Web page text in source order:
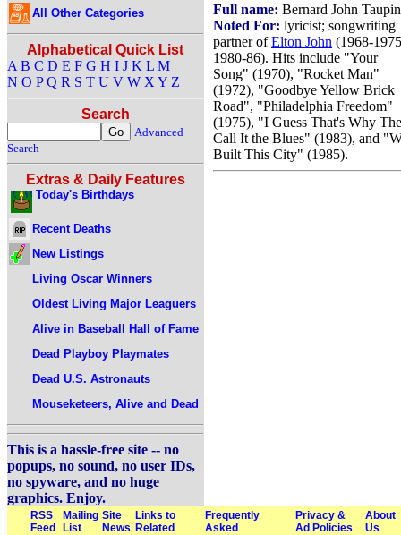
All Other Categories
Alphabetical Quick List
A B C D E F G H I J K L M
N O P Q R S T U V W X Y Z
Search
Advanced
Search
Extras & Daily Features
Today's Birthdays
Recent Deaths
New Listings
Living Oscar Winners
Oldest Living Major Leaguers
Alive in Baseball Hall of Fame
Dead Playboy Playmates
Dead U.S. Astronauts
Mouseketeers, Alive and Dead
This is a hassle-free site -- no
popups, no sound, no user IDs,
no spyware, and no huge
graphics. Enjoy.
Full name: Bernard John Taupin
Noted For: lyricist; songwriting
partner ofElton John (1968-
1980-86). Hits include "Your
Song" (1970), "Rocket Man"
(1972), "Goodbye Yellow Brick
Road", "Philadelphia Freedom"
(1975), "I Guess That's Why
Call It the Blues" (1983), and
Built This City" (1985).
RSS
Feed
Mailing
List
Site
News
Links to
Related
Frequently
Asked
Privacy &
Ad Policies
About
Us